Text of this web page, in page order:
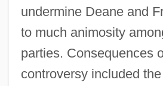
undermine Deane and
to much animosity
parties. Consequences
controversy included